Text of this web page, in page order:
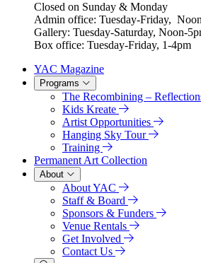
Closed on Sunday & Monday
Admin office: Tuesday-Friday,
Gallery: Tuesday-Saturday, Noon-
Box office: Tuesday-Friday, 1-4pm
YAC Magazine
Programs
The Recombining –
Kids Kreate
Artist Opportunities
Hanging Sky Tour
Training
Permanent Art Collection
About
About YAC
Staff & Board
Sponsors & Funders
Venue Rentals
Get Involved
Contact Us